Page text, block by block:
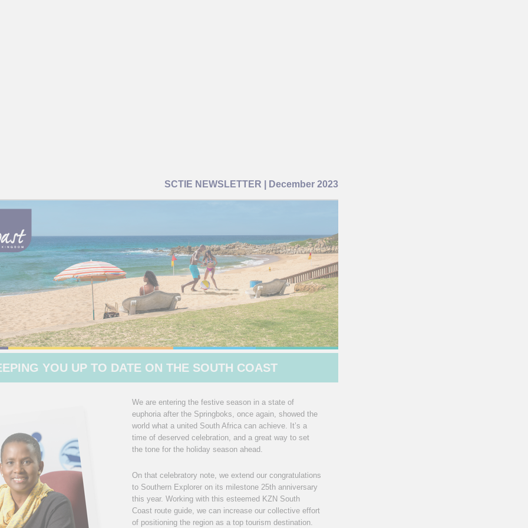
SCTIE NEWSLETTER | December 2023
YOU UP TO DATE ON THE SOUTH COAST
We are entering the festive season in a state of
euphoria after the Springboks, once again, showed the
world what a united South Africa can achieve. It’s a
time of deserved celebration, and a great way to set
the tone for the holiday season ahead.
On that celebratory note, we extend our congratulations
to Southern Explorer on its milestone 25th anniversary
this year. Working with this esteemed KZN South
Coast route guide, we can increase our collective effort
of positioning the region as a top tourism destination.